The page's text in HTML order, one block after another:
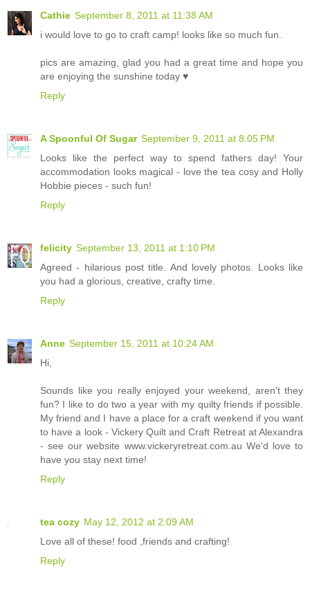
Cathie September 8, 2011 at 11:38 AM
i would love to go to craft camp! looks like so much fun.
pics are amazing, glad you had a great time and hope you
are enjoying the sunshine today ♥
Reply
A Spoonful Of Sugar September 9, 2011 at 8:05 PM
Looks like the perfect way to spend fathers day! Your
accommodation looks magical - love the tea cosy and Holly
Hobbie pieces - such fun!
Reply
felicity September 13, 2011 at 1:10 PM
Agreed - hilarious post title. And lovely photos. Looks like
you had a glorious, creative, crafty time.
Reply
Anne September 15, 2011 at 10:24 AM
Hi,
Sounds like you really enjoyed your weekend, aren't they
fun? I like to do two a year with my quilty friends if possible.
My friend and I have a place for a craft weekend if you want
to have a look - Vickery Quilt and Craft Retreat at Alexandra
- see our website www.vickeryretreat.com.au We'd love to
have you stay next time!
Reply
tea cozy May 12, 2012 at 2:09 AM
Love all of these! food ,friends and crafting!
Reply